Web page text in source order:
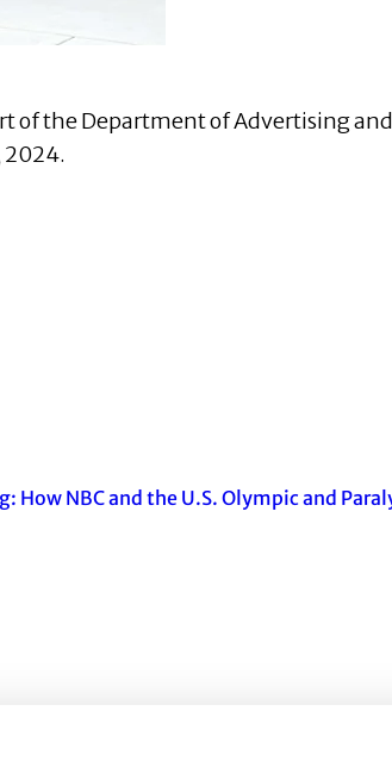
of the Department of Advertising
2024.
How NBC and the U.S. Olympic and